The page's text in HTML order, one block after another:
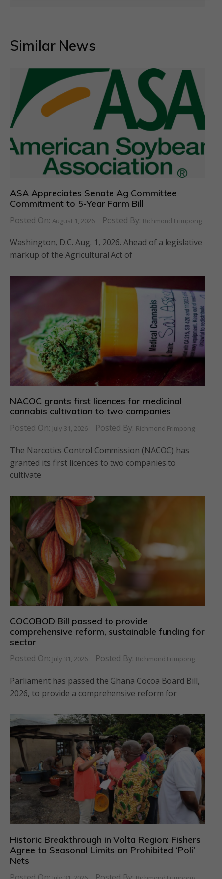
Similar News
ASA Appreciates Senate Ag Committee
Commitment to 5-Year Farm Bill
Posted On: August 1, 2026 Posted By: Richmond Frimpong
Washington, D.C. Aug. 1, 2026. Ahead of a legislative
markup of the Agricultural Act of
NACOC grants first licences for medicinal
cannabis cultivation to two companies
Posted On: July 31, 2026 Posted By: Richmond Frimpong
The Narcotics Control Commission (NACOC) has
granted its first licences to two companies to
cultivate
COCOBOD Bill passed to provide
comprehensive reform, sustainable funding for
sector
Posted On: July 31, 2026 Posted By: Richmond Frimpong
Parliament has passed the Ghana Cocoa Board Bill,
2026, to provide a comprehensive reform for
Historic Breakthrough in Volta Region: Fishers
Agree to Seasonal Limits on Prohibited ‘Poli’
Nets